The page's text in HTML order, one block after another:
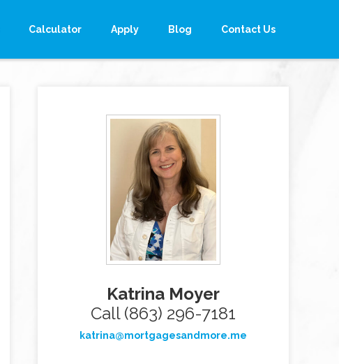
Calculator Apply Blog Contact Us
Katrina Moyer
Call (863) 296-7181
katrina@mortgagesandmore.me